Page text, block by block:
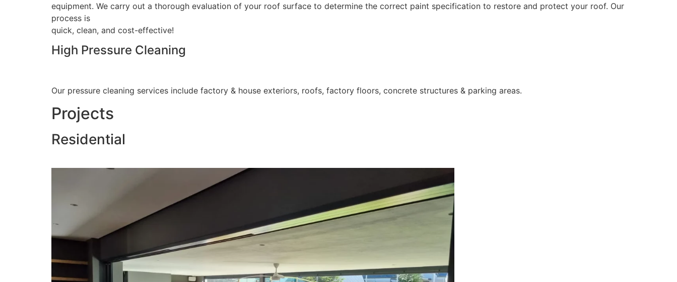
equipment. We carry out a thorough evaluation of your roof surface to determine the correct paint specification to restore and protect your roof. Our
process is
quick, clean, and cost-effective!
High Pressure Cleaning
Our pressure cleaning services include factory & house exteriors, roofs, factory floors, concrete structures & parking areas.
Projects
Residential